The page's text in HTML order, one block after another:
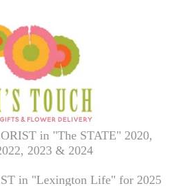
in "The STATE" 2020,
2023 & 2024
in "Lexington Life" for 2025